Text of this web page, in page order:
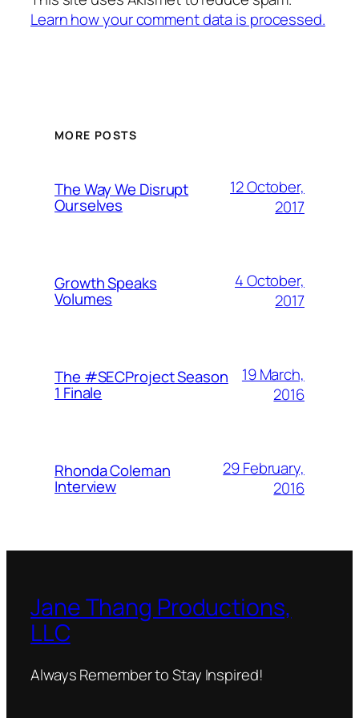
Learn how your comment data is processed.
MORE POSTS
The Way We Disrupt
Ourselves
12 October,
2017
Growth Speaks
Volumes
4 October,
2017
The #SECProject Season
1 Finale
19 March,
2016
Rhonda Coleman
Interview
29 February,
2016
Jane Thang Productions,
LLC
Always Remember to Stay Inspired!